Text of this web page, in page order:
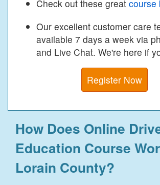
Check out these great course
Our excellent customer care
available 7 days a week via
and Live Chat. We're here if
Register Now
How Does Online
Education Course
Lorain County?